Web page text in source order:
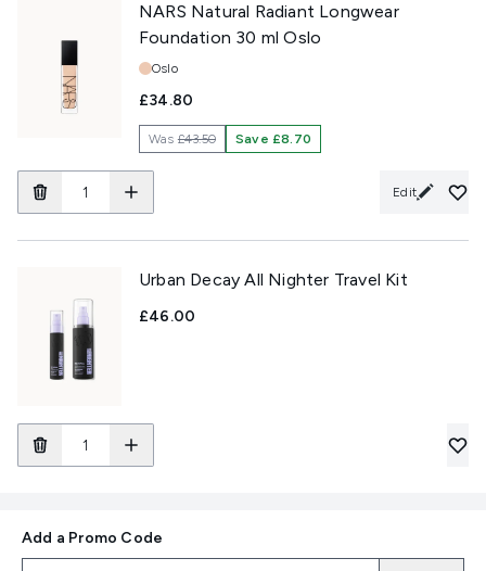
NARS Natural Radiant Longwear
Foundation 30 ml Oslo
Shade:
Oslo
£34.80
Was£43.50 Save £8.70
Edit
Urban Decay All Nighter Travel Kit
£46.00
Add a Promo Code